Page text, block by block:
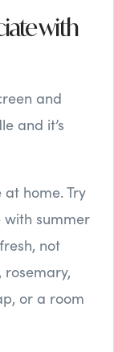
with
and
and it’s
home. Try
with summer
not
rosemary,
or a room